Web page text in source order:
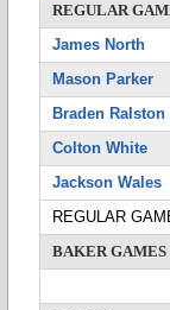
REGULAR
James North
Mason Parker
Braden Ralston
Colton White
Jackson Wales
REGULAR
BAKER GAMES